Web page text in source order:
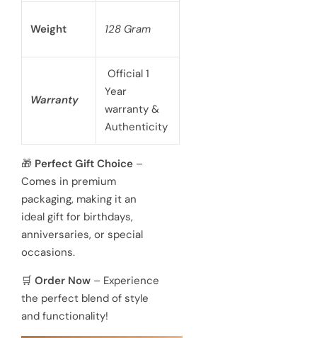
Weight 128 Gram
Warranty
Official 1
Year
warranty &
Authenticity
🎁 Perfect Gift Choice –
Comes in premium
packaging, making it an
ideal gift for birthdays,
anniversaries, or special
occasions.
🛒 Order Now – Experience
the perfect blend of style
and functionality!